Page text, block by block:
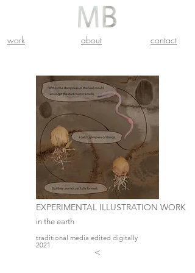
work about contact
EXPERIMENTAL ILLUSTRATION WORK
in the earth
traditional media edited digitally
2021
<